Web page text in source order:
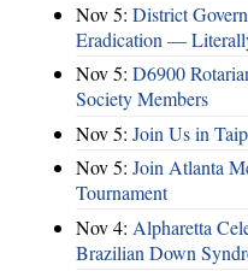
Nov 5: District
Eradication —
Nov 5: D6900
Society Members
Nov 5: Join Us in
Nov 5: Join Atlanta
Tournament
Nov 4: Alpharetta
Brazilian Down